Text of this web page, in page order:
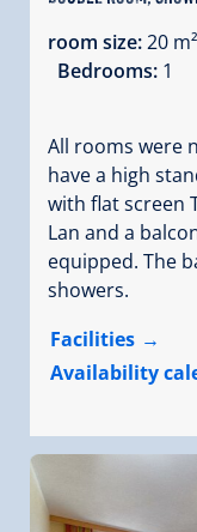
room size:20
Bedrooms: 1
All rooms were
have a high
with flat screen
Lan and a
equipped. The
showers.
Facilities
Availability